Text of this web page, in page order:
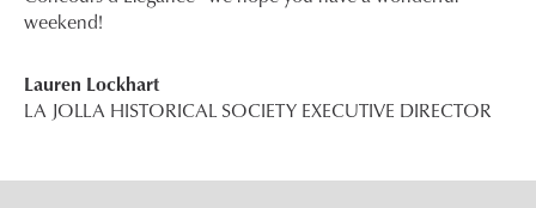
weekend!
Lauren Lockhart
LA JOLLA HISTORICAL SOCIETY EXECUTIVE DIRECTOR